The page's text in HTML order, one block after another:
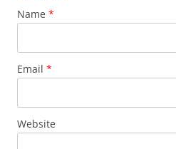
Name *
Email *
Website